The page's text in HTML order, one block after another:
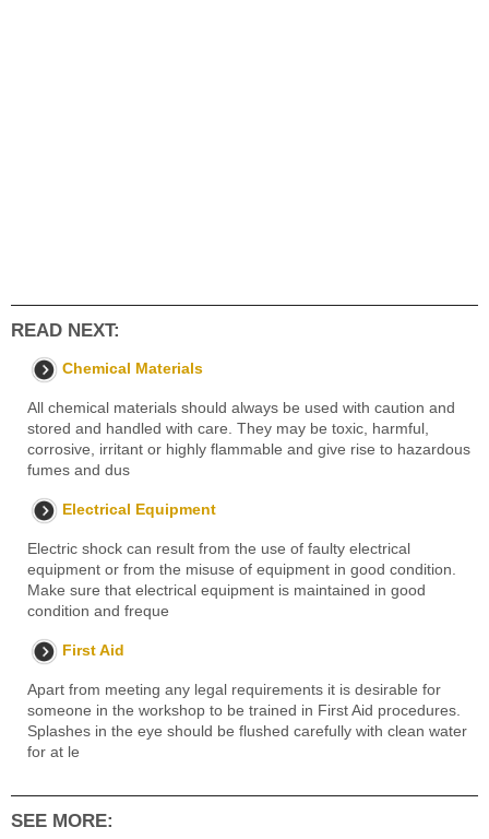
READ NEXT:
Chemical Materials
All chemical materials should always be used with caution and
stored and handled with care. They may be toxic, harmful,
corrosive, irritant or highly flammable and give rise to hazardous
fumes and dus
Electrical Equipment
Electric shock can result from the use of faulty electrical
equipment or from the misuse of equipment in good condition.
Make sure that electrical equipment is maintained in good
condition and freque
First Aid
Apart from meeting any legal requirements it is desirable for
someone in the workshop to be trained in First Aid procedures.
Splashes in the eye should be flushed carefully with clean water
for at le
SEE MORE: